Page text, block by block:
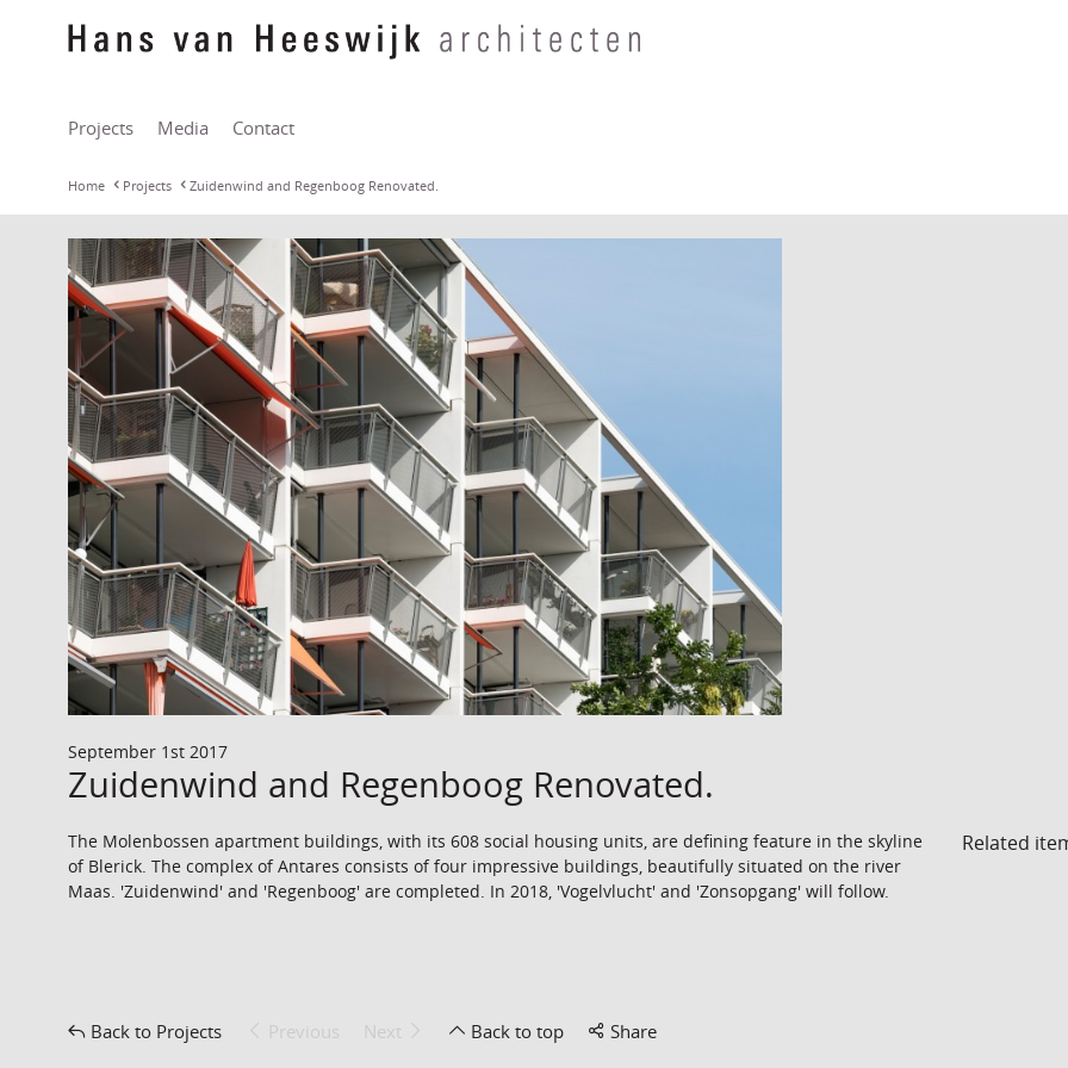
Projects Media Contact
Home Projects Zuidenwind and Regenboog Renovated.
September 1st 2017
Zuidenwind and Regenboog Renovated.
The Molenbossen apartment buildings, with its 608 social housing units, are defining feature in the skyline
of Blerick. The complex of Antares consists of four impressive buildings, beautifully situated on the river
Maas. 'Zuidenwind' and 'Regenboog' are completed. In 2018, 'Vogelvlucht' and 'Zonsopgang' will follow.
Related
Back to Projects Previous Next Back to top Share